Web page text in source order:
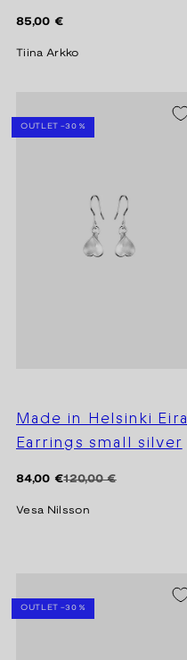
Regular
85,00 €
Tiina Arkko
OUTLET -30 %
Made in Helsinki Eira
Earrings small silver
Regular120,00 €
Sale
84,00 €
Vesa Nilsson
OUTLET -30 %